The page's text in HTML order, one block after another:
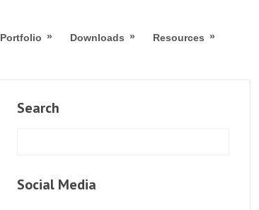
Portfolio » Downloads » Resources »
Search
Social Media